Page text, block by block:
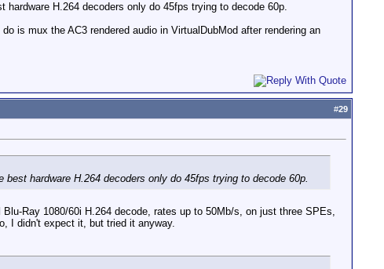
H.264 decoders only do 45fps trying to decode 60p.
is mux the AC3 rendered audio in VirtualDubMod after rendering an
#29
hardware H.264 decoders only do 45fps trying to decode 60p.
Ray 1080/60i H.264 decode, rates up to 50Mb/s, on just three SPEs,
I didn't expect it, but tried it anyway.